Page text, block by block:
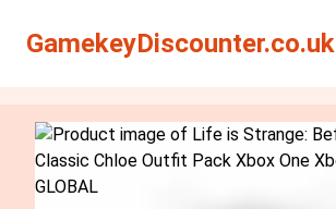
GamekeyDiscounter.co.uk